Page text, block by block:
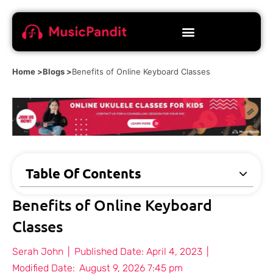
Home >Blogs >Benefits of Online Keyboard Classes
Table Of Contents
Benefits of Online Keyboard
Classes
Serah John Published Date: April 4, 2023
Modified Date: August 9, 2026 7:45 pm